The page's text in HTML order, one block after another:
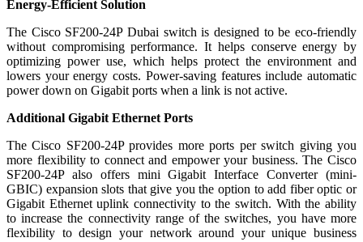
Energy-Efficient Solution
The Cisco SF200-24P Dubai switch is designed to be eco-friendly
without compromising performance. It helps conserve energy by
optimizing power use, which helps protect the environment and
lowers your energy costs. Power-saving features include automatic
power down on Gigabit ports when a link is not active.
Additional Gigabit Ethernet Ports
The Cisco SF200-24P provides more ports per switch giving you
more flexibility to connect and empower your business. The Cisco
SF200-24P also offers mini Gigabit Interface Converter (mini-
GBIC) expansion slots that give you the option to add fiber optic or
Gigabit Ethernet uplink connectivity to the switch. With the ability
to increase the connectivity range of the switches, you have more
flexibility to design your network around your unique business